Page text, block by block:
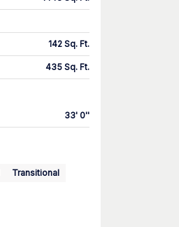
142 Sq. Ft.
435 Sq. Ft.
33' 0''
Transitional